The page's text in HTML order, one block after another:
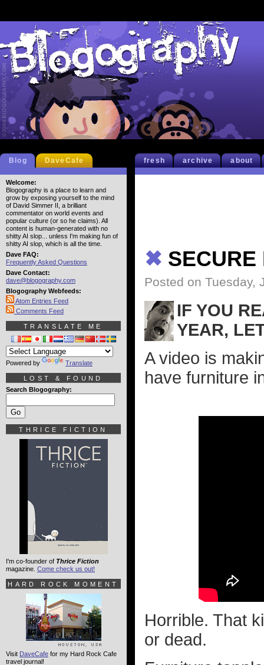
fresh archive about
✖ SECURE
Posted on Tuesday,
IF YOU
YEAR,
A video is
have furniture
Horrible. That
or dead.
Blog DaveCafe
Welcome:
Blogography is a place to learn and
grow by exposing yourself to the mind
of David Simmer II, a brilliant
commentator on world events and
popular culture (or so he claims). All
content is human-generated with no
shitty AI slop... unless I'm making fun of
shitty AI slop, which is all the time.
Dave FAQ:
Frequently Asked Questions
Dave Contact:
dave@blogography.com
Blogography Webfeeds:
Atom Entries Feed
Comments Feed
TRANSLATE ME
Powered by Translate
LOST & FOUND
Search Blogography:
THRICE FICTION
I'm co-founder of Thrice Fiction
magazine. Come check us out!
HARD ROCK MOMENT
Visit DaveCafe for my Hard Rock Cafe
travel journal!